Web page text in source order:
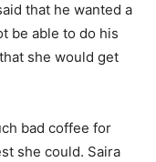
that he wanted a
be able to do his
she would get
bad coffee for
she could. Saira